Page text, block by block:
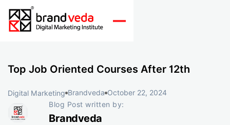
Top Job Oriented Courses After 12th
Digital Marketing Brandveda October 22, 2024
Blog Post written by:
Brandveda